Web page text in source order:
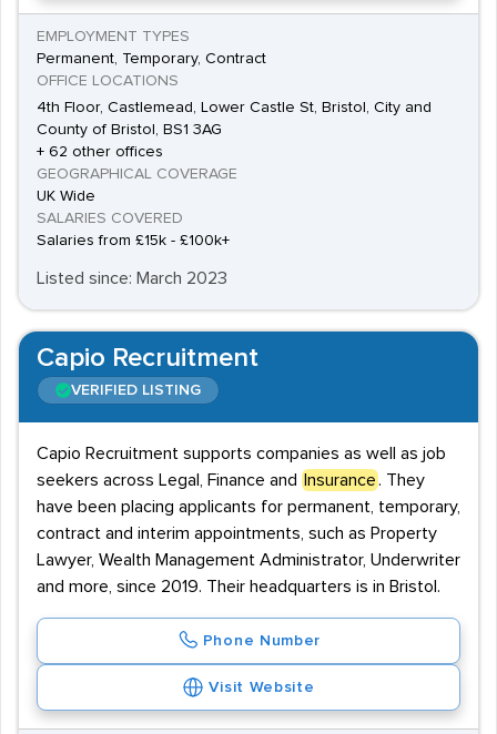
EMPLOYMENT TYPES
Permanent, Temporary, Contract
OFFICE LOCATIONS
4th Floor, Castlemead, Lower Castle St, Bristol, City and
County of Bristol, BS1 3AG
+ 62 other offices
GEOGRAPHICAL COVERAGE
UK Wide
SALARIES COVERED
Salaries from £15k - £100k+
Listed since: March 2023
Capio Recruitment
VERIFIED LISTING
Capio Recruitment supports companies as well as job
seekers across Legal, Finance and
Insurance . They
have been placing applicants for permanent, temporary,
contract and interim appointments, such as Property
Lawyer, Wealth Management Administrator, Underwriter
and more, since 2019. Their headquarters is in Bristol.
Phone Number
Visit Website